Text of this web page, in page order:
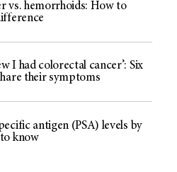
vs. hemorrhoids: How to
I had colorectal cancer’: Six
their symptoms
antigen (PSA) levels by
know